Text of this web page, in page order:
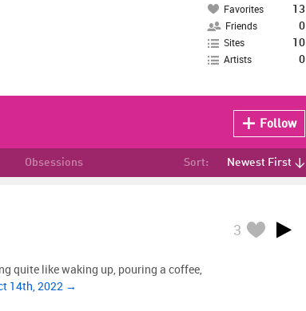
Favorites 13
Friends 0
Sites 10
Artists 0
Follow
Obsessions Sort: Newest First ↓
3
quite like waking up, pouring a coffee,
14th, 2022 →